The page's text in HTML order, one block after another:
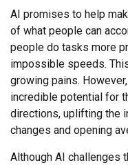
AI promises to help
of what people can
people do tasks more
impossible speeds.
growing pains.
incredible potential for
directions, uplifting the
changes and opening
Although AI challenges